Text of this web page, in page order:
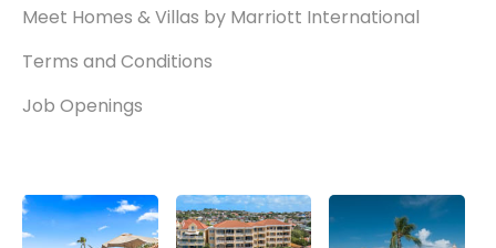
Meet Homes & Villas by Marriott International
Terms and Conditions
Job Openings